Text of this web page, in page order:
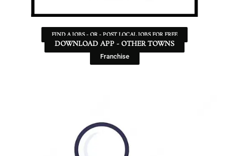
FIND A JOBS - OR - POST LOCAL JOBS FOR FREE
DOWNLOAD APP - OTHER TOWNS
Franchise